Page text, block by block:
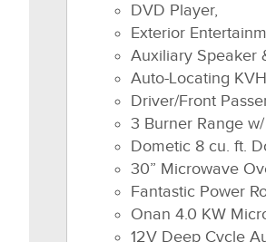
DVD Player,
Exterior
Auxiliary Speaker
Auto-Locating
Driver/Front
3 Burner Range
Dometic 8 cu. ft.
30” Microwave
Fantastic Power
Onan 4.0 KW
12V Deep Cycle